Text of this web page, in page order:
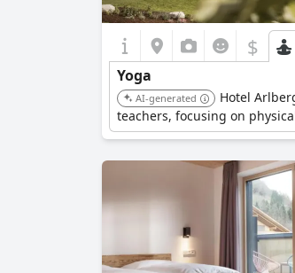
$
Yoga
AI-generated
Hotel
teachers, focusing on